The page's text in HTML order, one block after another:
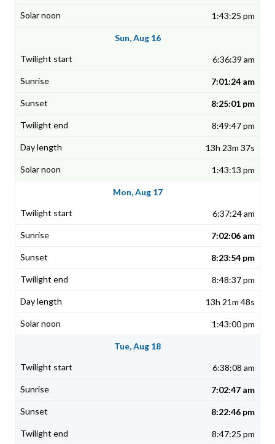
1:43:25 pm
Sun, Aug 16
6:36:39 am
7:01:24 am
8:25:01 pm
8:49:47 pm
13h 23m 37s
1:43:13 pm
Mon, Aug 17
6:37:24 am
7:02:06 am
8:23:54 pm
8:48:37 pm
13h 21m 48s
1:43:00 pm
Tue, Aug 18
6:38:08 am
7:02:47 am
8:22:46 pm
8:47:25 pm